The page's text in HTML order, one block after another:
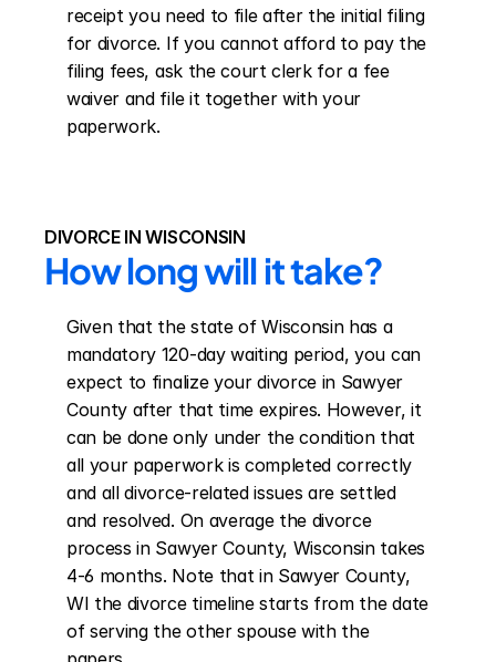
receipt you need to file after the initial filing
for divorce. If you cannot afford to pay the
filing fees, ask the court clerk for a fee
waiver and file it together with your
paperwork.
DIVORCE IN WISCONSIN
How long will it take?
Given that the state of Wisconsin has a
mandatory 120-day waiting period, you can
expect to finalize your divorce in Sawyer
County after that time expires. However, it
can be done only under the condition that
all your paperwork is completed correctly
and all divorce-related issues are settled
and resolved. On average the divorce
process in Sawyer County, Wisconsin takes
4-6 months. Note that in Sawyer County,
WI the divorce timeline starts from the date
of serving the other spouse with the